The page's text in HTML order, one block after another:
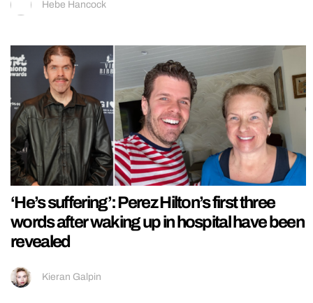
Hebe Hancock
‘He’s suffering’: Perez Hilton’s first three
words after waking up in hospital have been
revealed
Kieran Galpin